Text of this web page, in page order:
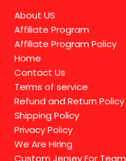
About US
Affiliate Program
Affiliate Program Policy
Home
Contact Us
Terms of service
Refund and Return Policy
Shipping Policy
Privacy Policy
We Are Hiring
Custom Jersey For Team